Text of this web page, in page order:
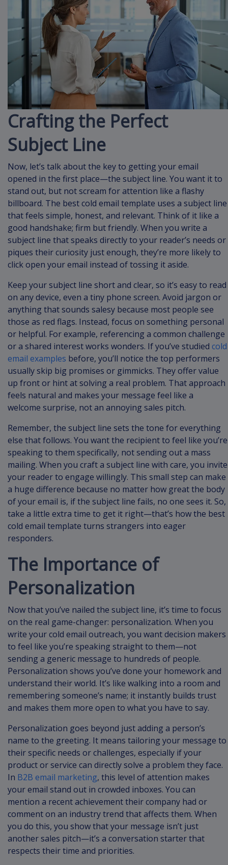
Crafting the Perfect
Subject Line
Now, let’s talk about the key to getting your email
opened in the first place—the subject line. You want it to
stand out, but not scream for attention like a flashy
billboard. The best cold email template uses a subject line
that feels simple, honest, and relevant. Think of it like a
good handshake; firm but friendly. When you write a
subject line that speaks directly to your reader’s needs or
piques their curiosity just enough, they’re more likely to
click open your email instead of tossing it aside.
Keep your subject line short and clear, so it’s easy to read
on any device, even a tiny phone screen. Avoid jargon or
anything that sounds salesy because most people see
those as red flags. Instead, focus on something personal
or helpful. For example, referencing a common challenge
or a shared interest works wonders. If you’ve studied cold
email examples before, you’ll notice the top performers
usually skip big promises or gimmicks. They offer value
up front or hint at solving a real problem. That approach
feels natural and makes your message feel like a
welcome surprise, not an annoying sales pitch.
Remember, the subject line sets the tone for everything
else that follows. You want the recipient to feel like you’re
speaking to them specifically, not sending out a mass
mailing. When you craft a subject line with care, you invite
your reader to engage willingly. This small step can make
a huge difference because no matter how great the body
of your email is, if the subject line fails, no one sees it. So,
take a little extra time to get it right—that’s how the best
cold email template turns strangers into eager
responders.
The Importance of
Personalization
Now that you’ve nailed the subject line, it’s time to focus
on the real game-changer: personalization. When you
write your cold email outreach, you want decision makers
to feel like you’re speaking straight to them—not
sending a generic message to hundreds of people.
Personalization shows you’ve done your homework and
understand their world. It’s like walking into a room and
remembering someone’s name; it instantly builds trust
and makes them more open to what you have to say.
Personalization goes beyond just adding a person’s
name to the greeting. It means tailoring your message to
their specific needs or challenges, especially if your
product or service can directly solve a problem they face.
In B2B email marketing, this level of attention makes
your email stand out in crowded inboxes. You can
mention a recent achievement their company had or
comment on an industry trend that affects them. When
you do this, you show that your message isn’t just
another sales pitch—it’s a conversation starter that
respects their time and priorities.